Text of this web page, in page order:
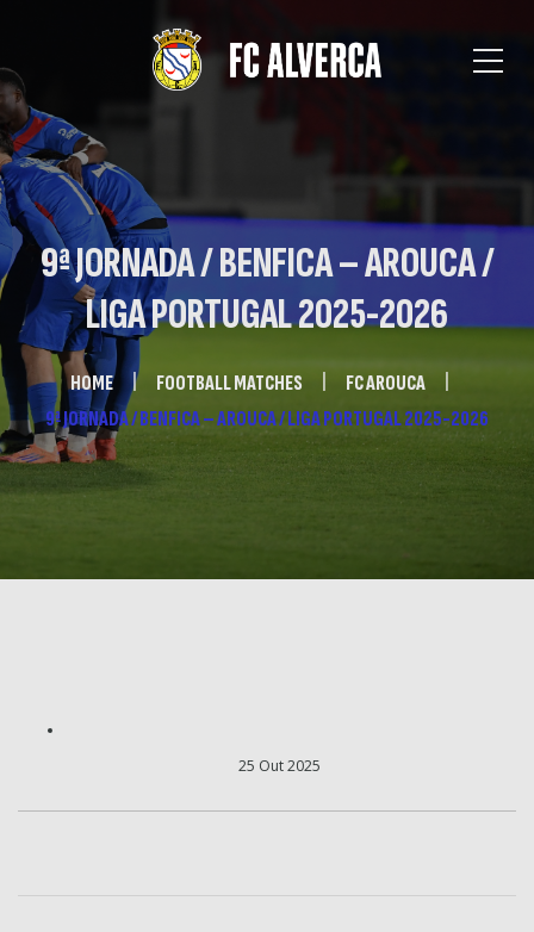
9ª JORNADA / BENFICA – AROUCA /
LIGA PORTUGAL 2025-2026
HOME FOOTBALL MATCHES
FC AROUCA
9ª JORNADA / BENFICA – AROUCA / LIGA PORTUGAL 2025-2026
25 Out 2025